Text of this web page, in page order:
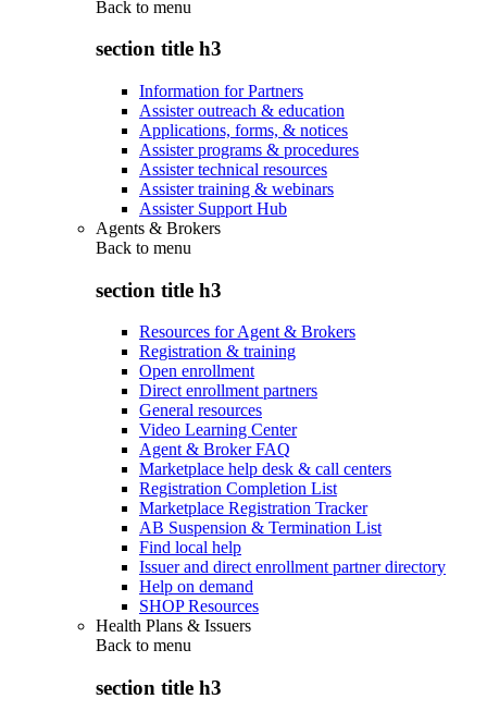
Back to menu
section title h3
Information for Partners
Assister outreach & education
Applications, forms, & notices
Assister programs & procedures
Assister technical resources
Assister training & webinars
Assister Support Hub
Agents & Brokers
Back to menu
section title h3
Resources for Agent & Brokers
Registration & training
Open enrollment
Direct enrollment partners
General resources
Video Learning Center
Agent & Broker FAQ
Marketplace help desk & call centers
Registration Completion List
Marketplace Registration Tracker
AB Suspension & Termination List
Find local help
Issuer and direct enrollment partner directory
Help on demand
SHOP Resources
Health Plans & Issuers
Back to menu
section title h3